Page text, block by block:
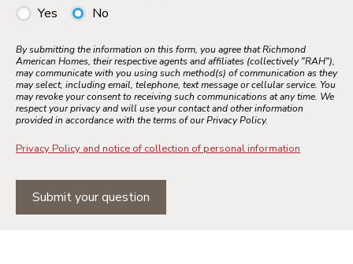
Yes
No
By submitting the information on this form, you agree that Richmond
American Homes, their respective agents and affiliates (collectively "RAH"),
may communicate with you using such method(s) of communication as they
may select, including email, telephone, text message or cellular service. You
may revoke your consent to receiving such communications at any time. We
respect your privacy and will use your contact and other information
provided in accordance with the terms of our Privacy Policy.
Privacy Policy and notice of collection of personal information
Submit your question